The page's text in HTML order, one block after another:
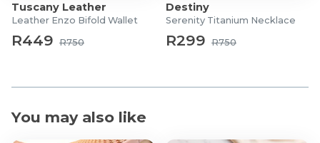
Tuscany Leather
Leather Enzo Bifold Wallet
R449 R750
Destiny
Serenity Titanium Necklace
R299 R750
You may also like